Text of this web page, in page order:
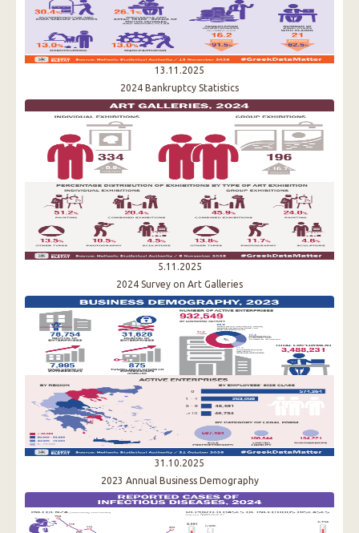
13.11.2025
2024 Bankruptcy Statistics
5.11.2025
2024 Survey on Art Galleries
31.10.2025
2023 Annual Business Demography